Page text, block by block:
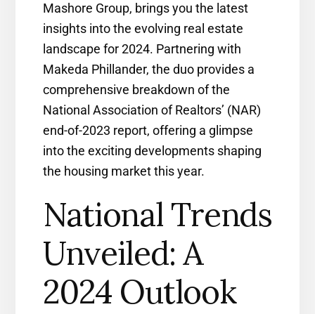
Mashore Group, brings you the latest
insights into the evolving real estate
landscape for 2024. Partnering with
Makeda Phillander, the duo provides a
comprehensive breakdown of the
National Association of Realtors’ (NAR)
end-of-2023 report, offering a glimpse
into the exciting developments shaping
the housing market this year.
National Trends
Unveiled: A
2024 Outlook